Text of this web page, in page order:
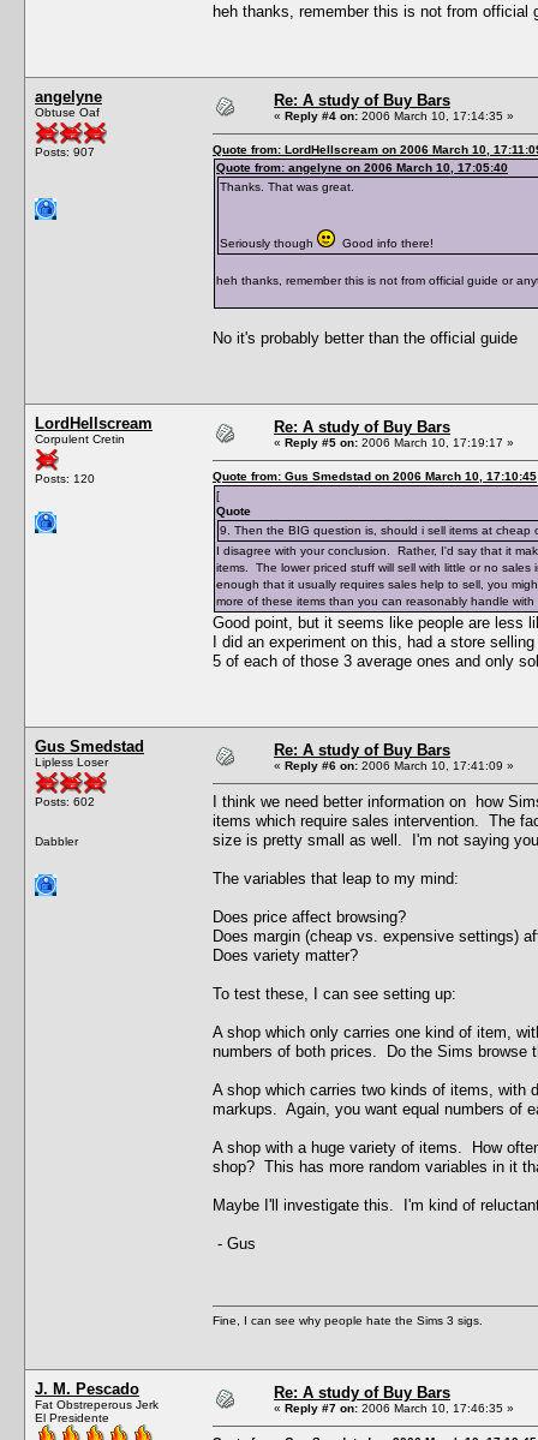
heh thanks, remember this is not from
angelyne
Obtuse Oaf
Posts: 907
Re: A study of Buy Bars
« Reply #4 on: 2006 March 10, 17:14:35 »
Quote from: LordHellscream on 2006 March 10,
Quote from: angelyne on 2006 March 10, 17:05:40
Thanks. That was great.
Seriously though Good info there!
heh thanks, remember this is not from official guide or
No it's probably better than the official guide
LordHellscream
Corpulent Cretin
Posts: 120
Re: A study of Buy Bars
« Reply #5 on: 2006 March 10, 17:19:17 »
Quote from: Gus Smedstad on 2006 March 10, 17:10:45
[
Quote
9. Then the BIG question is, should i sell items at cheap
I disagree with your conclusion. Rather, I'd say that it
items. The lower priced stuff will sell with little or no
enough that it usually requires sales help to sell, you
more of these items than you can reasonably handle
Good point, but it seems like people are less
I did an experiment on this, had a store
5 of each of those 3 average ones and only
Gus Smedstad
Lipless Loser
Posts: 602
Dabbler
Re: A study of Buy Bars
« Reply #6 on: 2006 March 10, 17:41:09 »
I think we need better information on how
items which require sales intervention. The
size is pretty small as well. I'm not saying
The variables that leap to my mind:
Does price affect browsing?
Does margin (cheap vs. expensive settings)
Does variety matter?
To test these, I can see setting up:
A shop which only carries one kind of item,
numbers of both prices. Do the Sims browse
A shop which carries two kinds of items, with
markups. Again, you want equal numbers of
A shop with a huge variety of items. How
shop? This has more random variables in it
Maybe I'll investigate this. I'm kind of
- Gus
Fine, I can see why people hate the Sims 3 sigs.
J. M. Pescado
Fat Obstreperous Jerk
El Presidente
Re: A study of Buy Bars
« Reply #7 on: 2006 March 10, 17:46:35 »